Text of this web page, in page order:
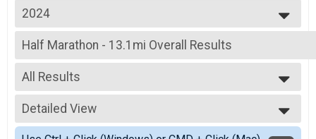
2024
2026
2025
2024
2023
2022
2019
2018
2017
Half Marathon - 13.1mi Overall Results
Half Marathon - 13.1mi
--- Select Results ---
Individual Military Heavy Full March - 26.2mi Overall
Individual Military Heavy Full March - 26.2mi
Individual Military Heavy Half March - 13.1mi Overall
Individual Military Heavy Half March - 13.1mi
All Results
All Results
Male Overall Fastest
Female Overall Fastest
Detailed View
Simple View